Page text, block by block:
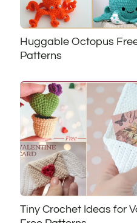
Huggable Octopus
Patterns
Tiny Crochet Ideas for